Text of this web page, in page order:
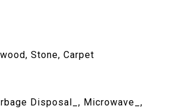
Stone, Carpet
Disposal_, Microwave_,